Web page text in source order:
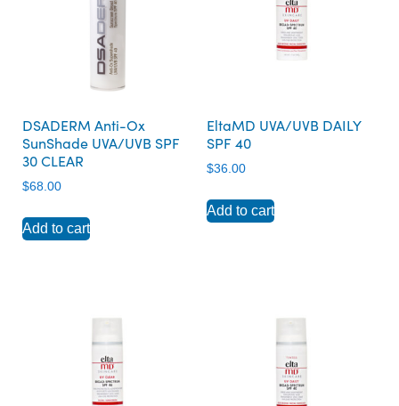
DSADERM Anti-Ox
SunShade UVA/UVB SPF
30 CLEAR
$68.00
Add to cart
EltaMD UVA/UVB DAILY
SPF 40
$36.00
Add to cart